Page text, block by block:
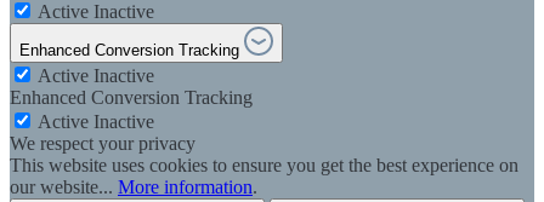
Active Inactive
Enhanced Conversion Tracking
Active Inactive
Enhanced Conversion Tracking
Active Inactive
We respect your privacy
This website uses cookies to ensure you get the best experience on
our website... More information.